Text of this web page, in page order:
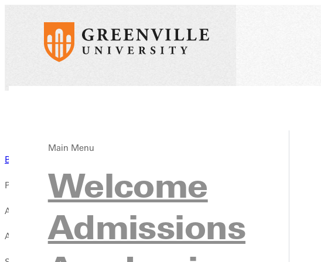
Main Menu
Welcome
Admissions
Back to Blog
Published:
April 03, 2019
Author: